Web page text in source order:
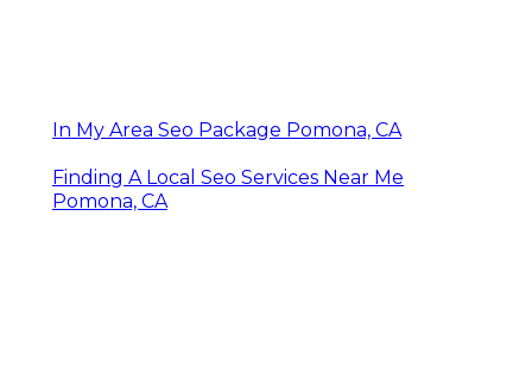
In My Area Seo Package Pomona, CA
Finding A Local Seo Services Near Me
Pomona, CA